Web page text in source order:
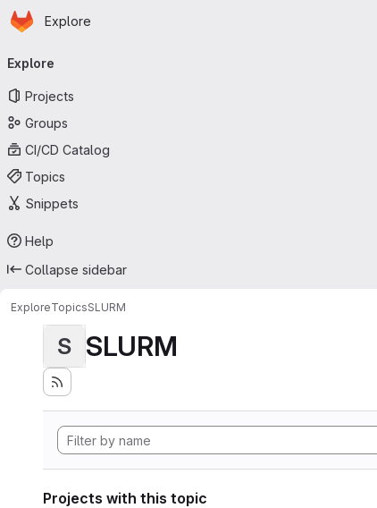
Skip to main content
Homepage
Explore
navigation
Explore
Projects
Groups
CI/CD Catalog
Topics
Snippets
Help
Collapse sidebar
ExploreTopicsSLURM
S SLURM
Projects with this topic